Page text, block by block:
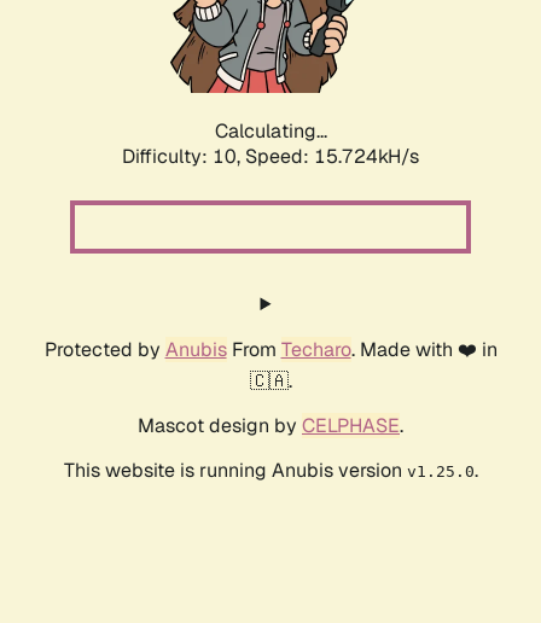
Calculating...
Difficulty: 10, Speed: 18.182kH/s
Protected by AnubisFrom Techaro. Made with ❤️ in
🇨🇦.
Mascot design by CELPHASE.
This website is running Anubis version v1.25.0.